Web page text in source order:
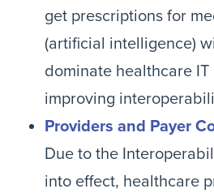
get prescriptions for
(artificial intelligence)
dominate healthcare
improving
Providers and Payer
Due to the
into effect, healthcare